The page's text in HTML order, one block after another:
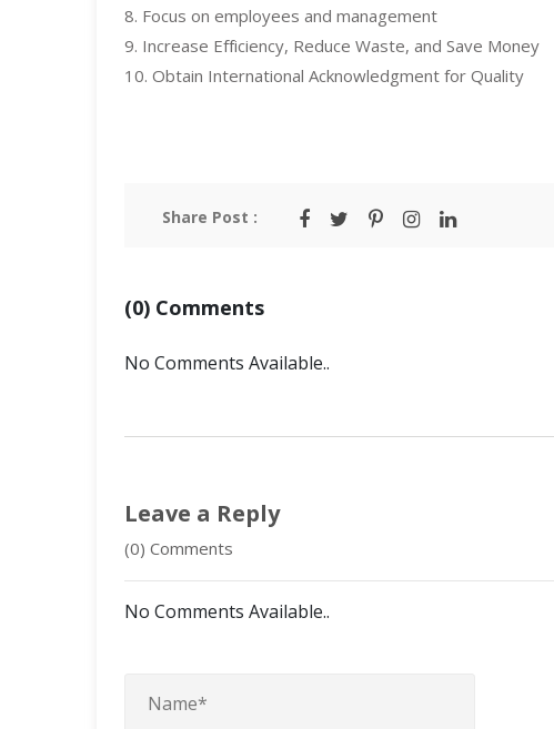
8. Focus on employees and management
9. Increase Efficiency, Reduce Waste, and Save Money
10. Obtain International Acknowledgment for Quality
Share Post :
(0) Comments
No Comments Available..
Leave a Reply
(0) Comments
No Comments Available..